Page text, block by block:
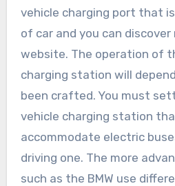
vehicle charging port that
of car and you can discover
website. The operation of
charging station will
been crafted. You must
vehicle charging station
accommodate electric
driving one. The more
such as the BMW use